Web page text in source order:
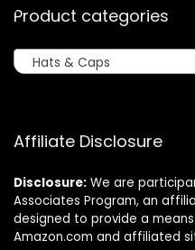
Product categories
Hats & Caps
Affiliate Disclosure
Disclosure: We are
Associates Program, an
designed to provide a
Amazon.com and affiliated